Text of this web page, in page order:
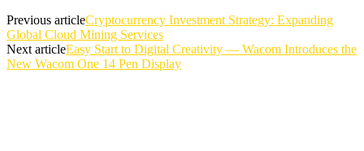
Previous articleCryptocurrency Investment Strategy: Expanding
Global Cloud Mining Services
Next articleEasy Start to Digital Creativity — Wacom Introduces the
New Wacom One 14 Pen Display